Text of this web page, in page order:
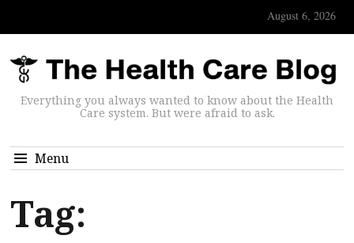
August 6, 2026
Everything you always wanted to know about the Health
Care system. But were afraid to ask.
Menu
Tag: